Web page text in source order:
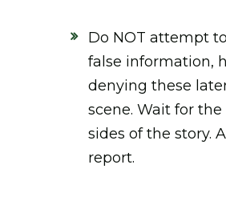
Do NOT attempt
false information,
denying these
scene. Wait for
sides of the story.
report.